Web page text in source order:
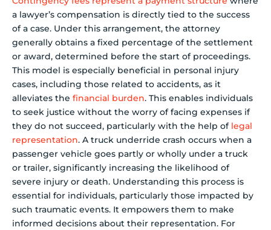
a lawyer’s compensation is directly tied to the success
of a case. Under this arrangement, the attorney
generally obtains a fixed percentage of the settlement
or award, determined before the start of proceedings.
This model is especially beneficial in personal injury
cases, including those related to accidents, as it
alleviates the financial burden. This enables individuals
to seek justice without the worry of facing expenses if
they do not succeed, particularly with the help of legal
representation. A truck underride crash occurs when a
passenger vehicle goes partly or wholly under a truck
or trailer, significantly increasing the likelihood of
severe injury or death. Understanding this process is
essential for individuals, particularly those impacted by
such traumatic events. It empowers them to make
informed decisions about their representation. For